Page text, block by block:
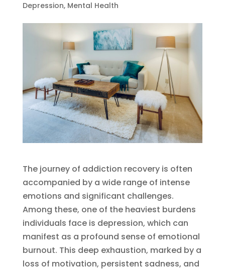
Depression, Mental Health
The journey of addiction recovery is often
accompanied by a wide range of intense
emotions and significant challenges.
Among these, one of the heaviest burdens
individuals face is depression, which can
manifest as a profound sense of emotional
burnout. This deep exhaustion, marked by a
loss of motivation, persistent sadness, and